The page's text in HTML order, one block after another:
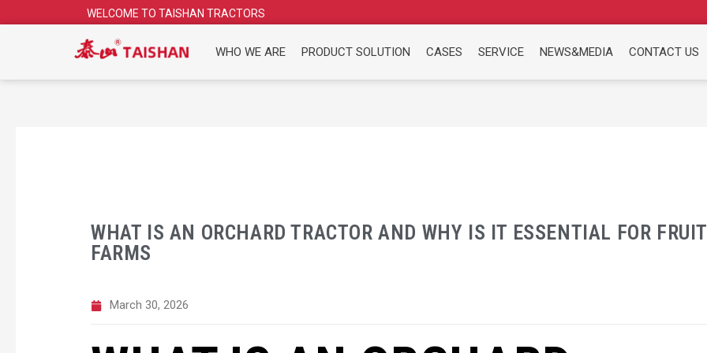
WELCOME TO TAISHAN TRACTORS
WHO WE ARE PRODUCT SOLUTION CASES SERVICE NEWS&MEDIA CONTACT US
WHAT IS AN ORCHARD TRACTOR AND WHY IS IT ESSENTIAL FOR FRUIT
FARMS
March 30, 2026